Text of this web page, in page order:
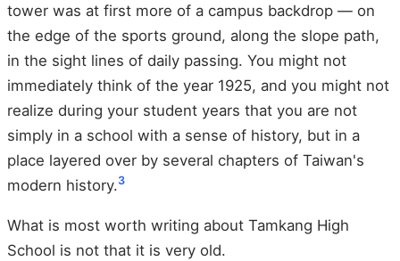
tower was at first more of a campus backdrop — on
the edge of the sports ground, along the slope path,
in the sight lines of daily passing. You might not
immediately think of the year 1925, and you might not
realize during your student years that you are not
simply in a school with a sense of history, but in a
place layered over by several chapters of Taiwan's
modern history.3
What is most worth writing about Tamkang High
School is not that it is very old.